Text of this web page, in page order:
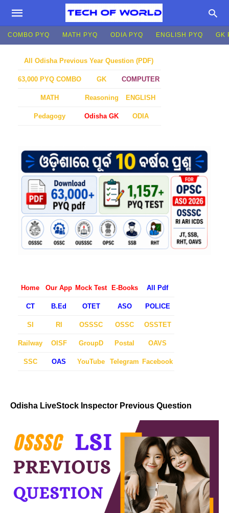
COMBO PYQ MATH PYQ ODIA PYQ ENGLISH PYQ GK
All Odisha Previous Year Question (PDF)
63,000 PYQ COMBO GK COMPUTER
MATH Reasoning ENGLISH
Pedagogy Odisha GK ODIA
Home Our App Mock Test E-Books All Pdf
CT B.Ed OTET ASO POLICE
SI RI OSSSC OSSC OSSTET
Railway OISF GroupD Postal OAVS
SSC OAS YouTube Telegram Facebook
Odisha LiveStock Inspector Previous Question